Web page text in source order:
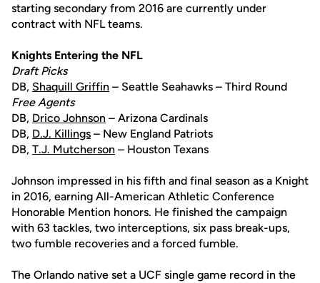
starting secondary from 2016 are currently under
contract with NFL teams.
Knights Entering the NFL
Draft Picks
DB, Shaquill Griffin – Seattle Seahawks – Third Round
Free Agents
DB, Drico Johnson – Arizona Cardinals
DB, D.J. Killings – New England Patriots
DB, T.J. Mutcherson – Houston Texans
Johnson impressed in his fifth and final season as a Knight
in 2016, earning All-American Athletic Conference
Honorable Mention honors. He finished the campaign
with 63 tackles, two interceptions, six pass break-ups,
two fumble recoveries and a forced fumble.
The Orlando native set a UCF single game record in the